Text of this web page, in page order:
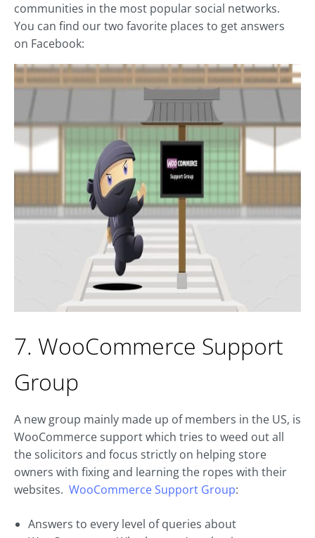
communities in the most popular social networks.
You can find our two favorite places to get answers
on Facebook:
7. WooCommerce Support
Group
A new group mainly made up of members in the US, is
WooCommerce support which tries to weed out all
the solicitors and focus strictly on helping store
owners with fixing and learning the ropes with their
websites. WooCommerce Support Group:
Answers to every level of queries about